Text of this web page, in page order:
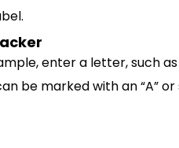
enter a letter, such as
be marked with an “A”